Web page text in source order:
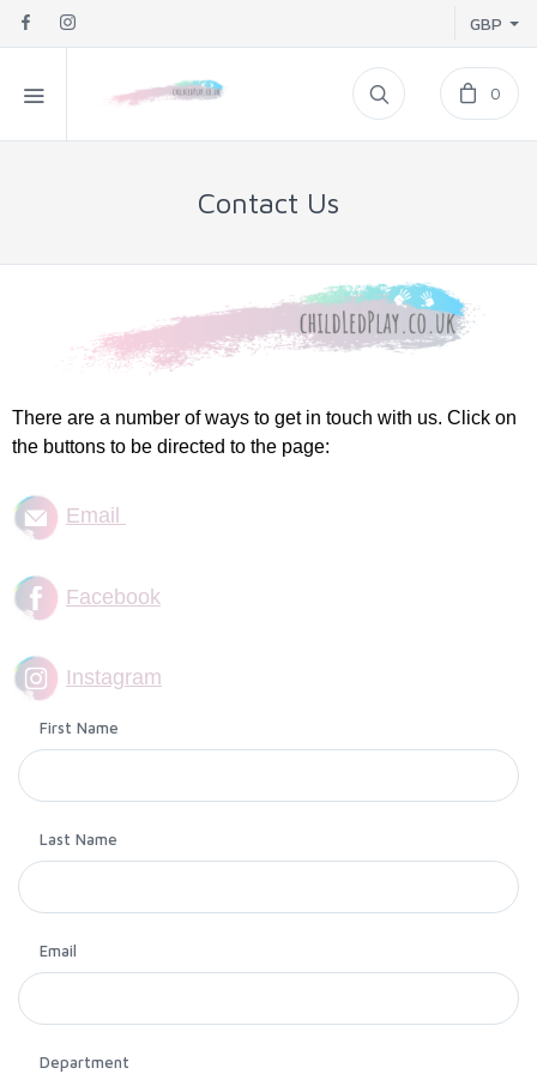
GBP
0
Contact Us
There are a number of ways to get in touch with us. Click on
the buttons to be directed to the page:
Email
Facebook
Instagram
First Name
Last Name
Email
Department